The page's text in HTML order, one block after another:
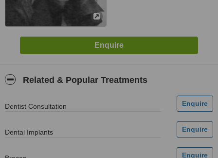
Related & Popular Treatments
Dentist Consultation
Dental Implants